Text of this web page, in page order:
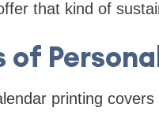
that kind of
of
printing